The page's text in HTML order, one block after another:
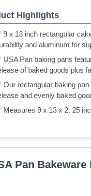
Highlights
9 x 13 inch rectangular
and aluminum for
USA Pan baking pans
of baked goods plus
Our rectangular baking
and evenly baked
Measures 9 x 13 x 2. 25
Pan